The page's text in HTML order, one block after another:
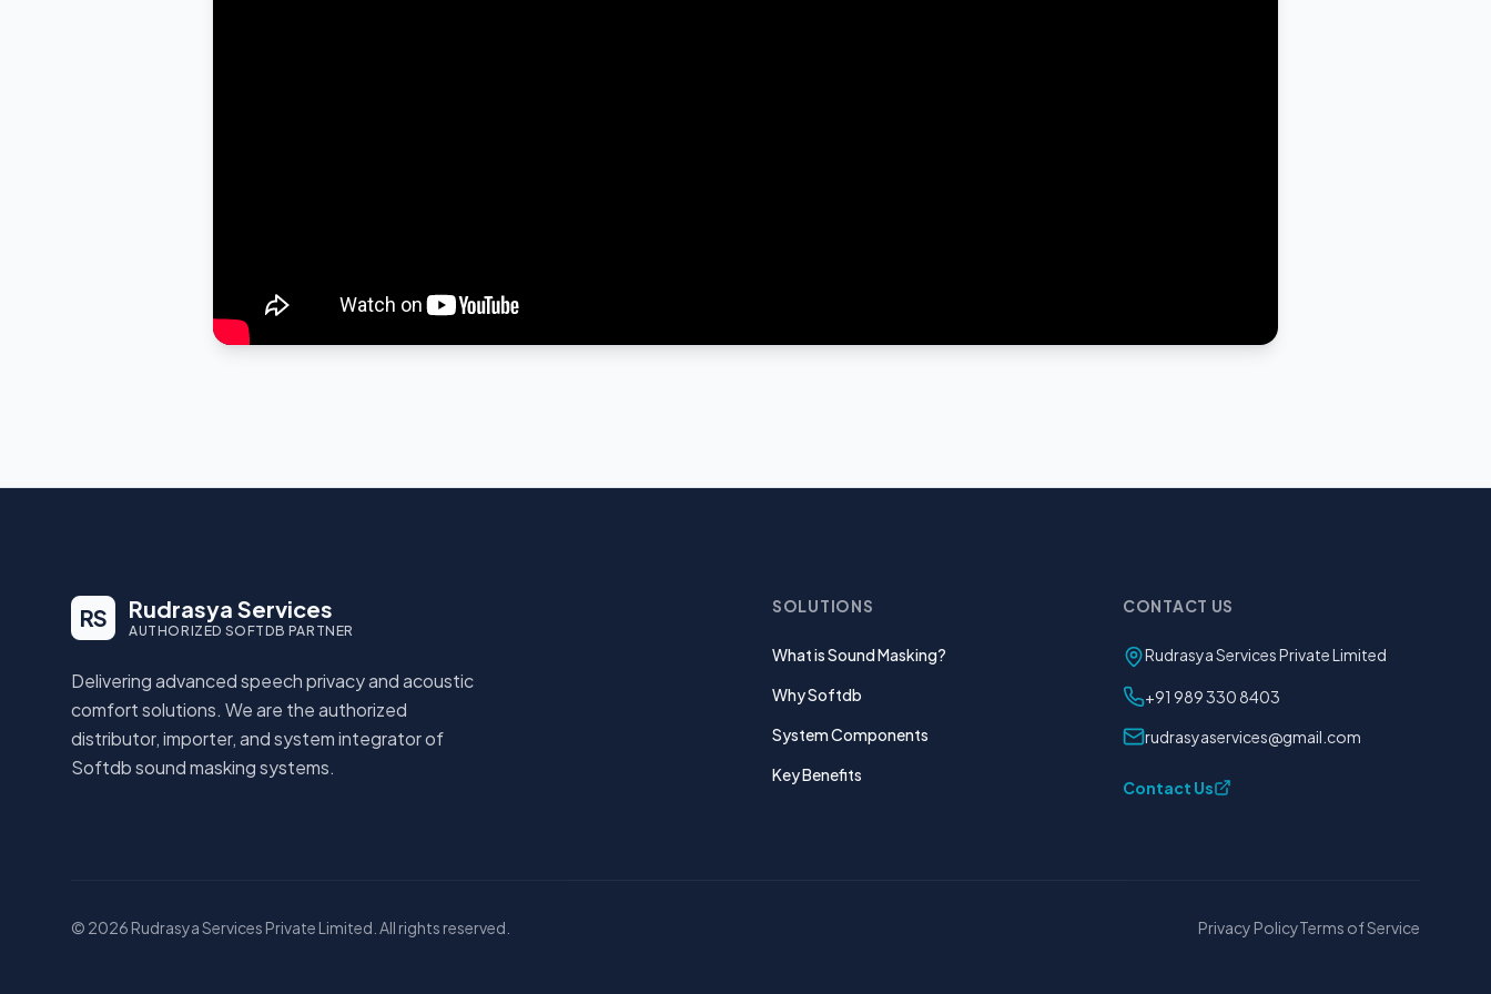
RS Rudrasya Services
AUTHORIZED SOFTDB PARTNER
Delivering advanced speech privacy and acoustic
comfort solutions. We are the authorized
distributor, importer, and system integrator of
Softdb sound masking systems.
SOLUTIONS
What is Sound Masking?
Why Softdb
System Components
Key Benefits
CONTACT US
Rudrasya Services Private Limited
+91 989 330 8403
rudrasyaservices@gmail.com
Contact Us
© 2026 Rudrasya Services Private Limited. All rights reserved. Privacy PolicyTerms of Service